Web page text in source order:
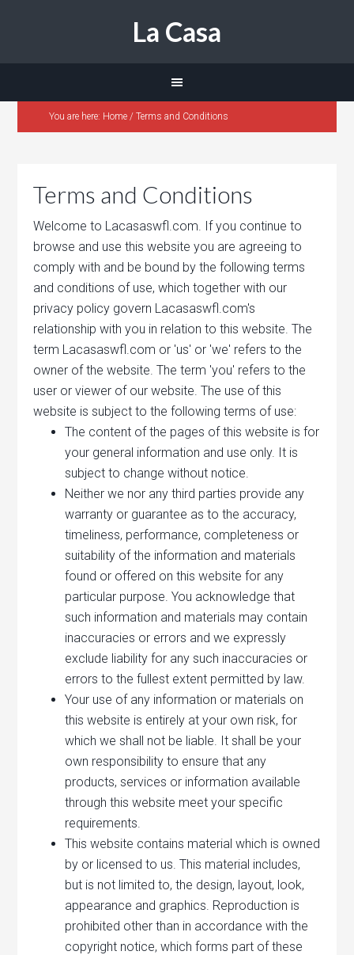
La Casa
You are here: Home / Terms and Conditions
Terms and Conditions
Welcome to Lacasaswfl.com. If you continue to
browse and use this website you are agreeing to
comply with and be bound by the following terms
and conditions of use, which together with our
privacy policy govern Lacasaswfl.com's
relationship with you in relation to this website. The
term Lacasaswfl.com or 'us' or 'we' refers to the
owner of the website. The term 'you' refers to the
user or viewer of our website. The use of this
website is subject to the following terms of use:
The content of the pages of this website is for
your general information and use only. It is
subject to change without notice.
Neither we nor any third parties provide any
warranty or guarantee as to the accuracy,
timeliness, performance, completeness or
suitability of the information and materials
found or offered on this website for any
particular purpose. You acknowledge that
such information and materials may contain
inaccuracies or errors and we expressly
exclude liability for any such inaccuracies or
errors to the fullest extent permitted by law.
Your use of any information or materials on
this website is entirely at your own risk, for
which we shall not be liable. It shall be your
own responsibility to ensure that any
products, services or information available
through this website meet your specific
requirements.
This website contains material which is owned
by or licensed to us. This material includes,
but is not limited to, the design, layout, look,
appearance and graphics. Reproduction is
prohibited other than in accordance with the
copyright notice, which forms part of these